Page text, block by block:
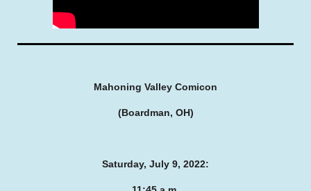
Mahoning Valley Comicon
(Boardman, OH)
Saturday, July 9, 2022: